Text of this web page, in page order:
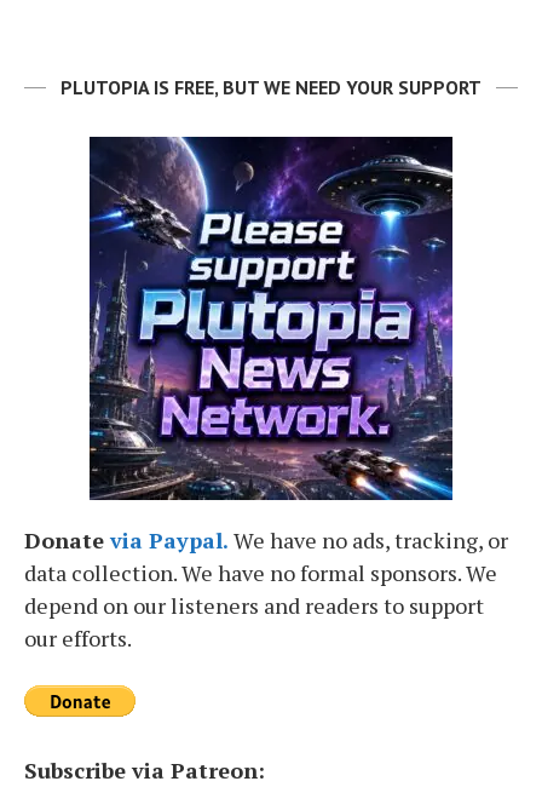
PLUTOPIA IS FREE, BUT WE NEED YOUR SUPPORT
Donatevia Paypal. We have no ads, tracking, or
data collection. We have no formal sponsors. We
depend on our listeners and readers to support
our efforts.
Subscribe via Patreon: